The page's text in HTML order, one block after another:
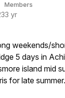
Members
3 yr
weekends/
5 days in
island mid
for late